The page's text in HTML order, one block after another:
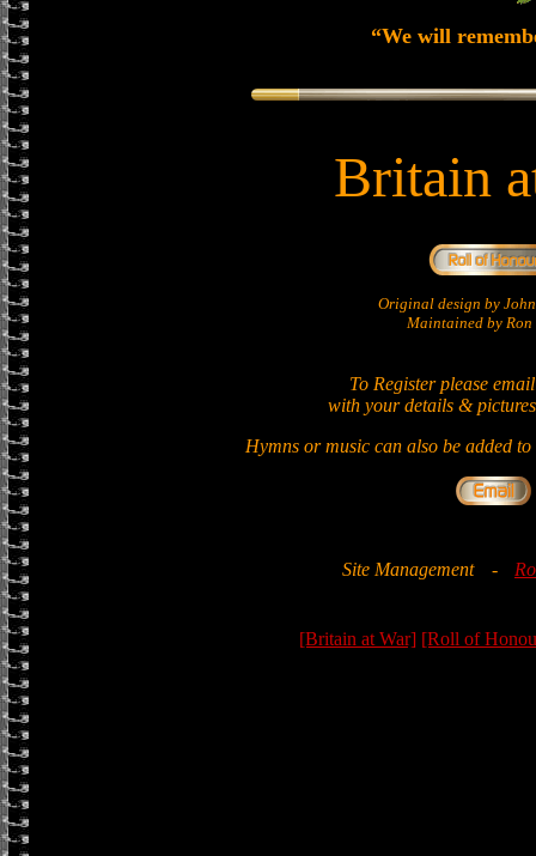
“We will
Britain
Original design by
Maintained by Ron
To Register please
with your details &
Hymns or music can also be added
Site Management -
[Britain at War] [Roll of